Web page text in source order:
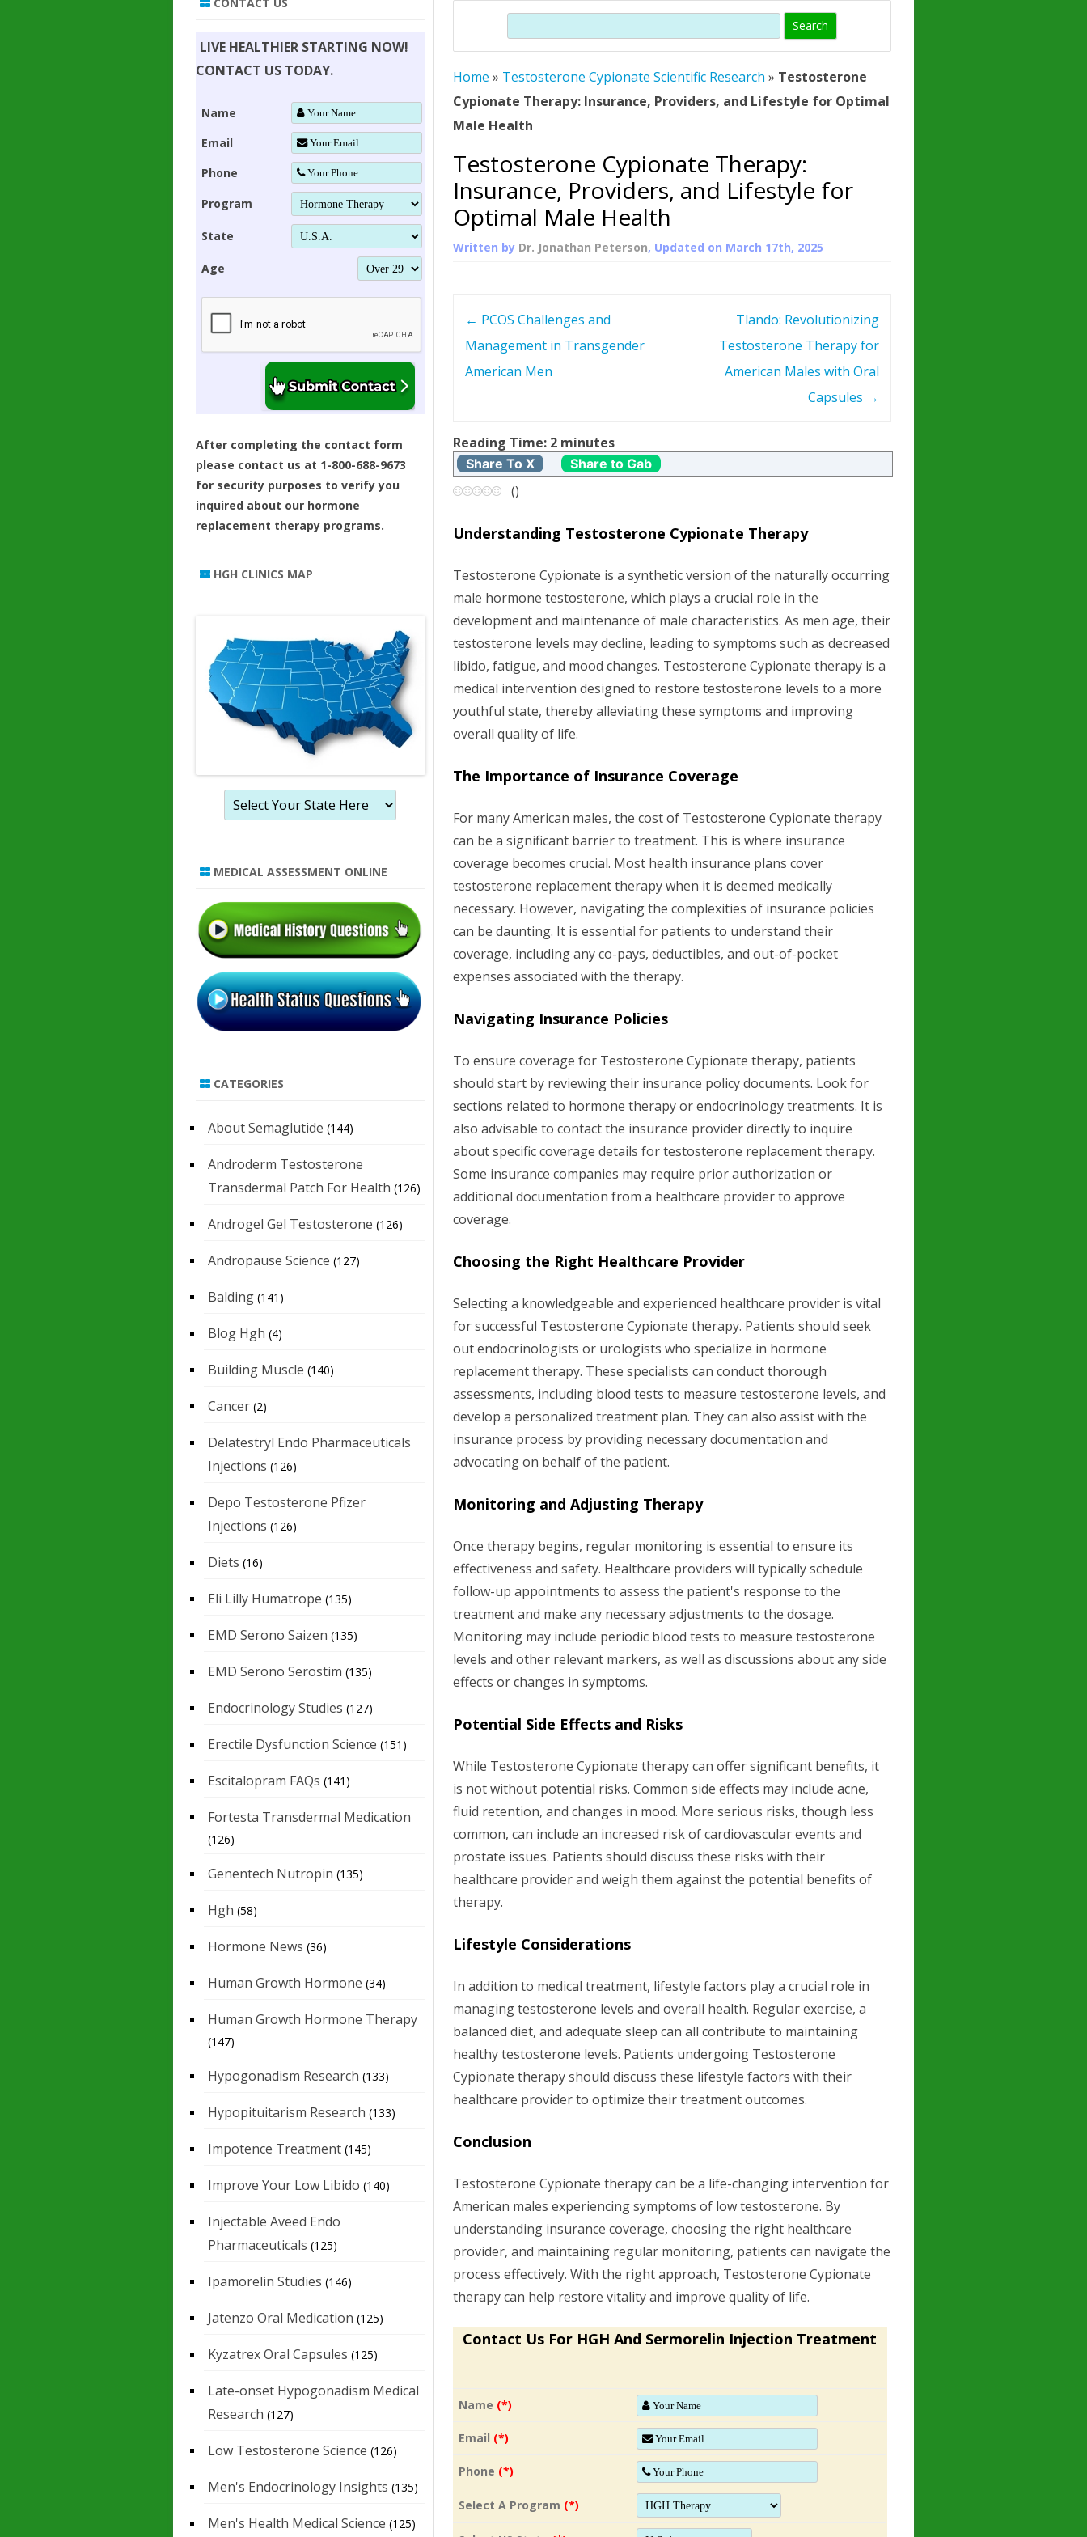
SUPPLEMENT STRONGER BONES
YOUNGER TIGHTER SKIN
DWARFISM?
HUMAN GROWTH HORMONE
(SOMATROPIN)
PROTROPIN GUIDE – WHAT IS
PROTROPIN ?
WHAT IS SOMATROPIN?
SOMATOTROPIN AMINO ACIDS
ALL ABOUT HUMAN GROWTH
HORMONE HGH RESTORATION
THERAPY
Search
Home » Testosterone Cypionate Scientific Research » Testosterone
Cypionate Therapy: Insurance, Providers, and Lifestyle for Optimal
Male Health
Testosterone Cypionate Therapy:
Insurance, Providers, and Lifestyle for
Optimal Male Health
Written by Dr. Jonathan Peterson, Updated on March 17th, 2025
n
a
v
g
a
t
i
o
n
← PCOS Challenges and
Management in Transgender
American Men
Tlando: Revolutionizing
Testosterone Therapy for
American Males with Oral
Capsules →
Reading Time: 2 minutes
Share To X Share to Gab
()
Understanding Testosterone Cypionate Therapy
Testosterone Cypionate is a synthetic version of the naturally occurring
male hormone testosterone, which plays a crucial role in the
development and maintenance of male characteristics. As men age, their
testosterone levels may decline, leading to symptoms such as decreased
libido, fatigue, and mood changes. Testosterone Cypionate therapy is a
medical intervention designed to restore testosterone levels to a more
youthful state, thereby alleviating these symptoms and improving
overall quality of life.
The Importance of Insurance Coverage
For many American males, the cost of Testosterone Cypionate therapy
can be a significant barrier to treatment. This is where insurance
coverage becomes crucial. Most health insurance plans cover
testosterone replacement therapy when it is deemed medically
necessary. However, navigating the complexities of insurance policies
can be daunting. It is essential for patients to understand their
coverage, including any co-pays, deductibles, and out-of-pocket
expenses associated with the therapy.
Navigating Insurance Policies
To ensure coverage for Testosterone Cypionate therapy, patients
should start by reviewing their insurance policy documents. Look for
sections related to hormone therapy or endocrinology treatments. It is
also advisable to contact the insurance provider directly to inquire
about specific coverage details for testosterone replacement therapy.
Some insurance companies may require prior authorization or
additional documentation from a healthcare provider to approve
coverage.
Choosing the Right Healthcare Provider
Selecting a knowledgeable and experienced healthcare provider is vital
for successful Testosterone Cypionate therapy. Patients should seek
out endocrinologists or urologists who specialize in hormone
replacement therapy. These specialists can conduct thorough
assessments, including blood tests to measure testosterone levels, and
develop a personalized treatment plan. They can also assist with the
insurance process by providing necessary documentation and
advocating on behalf of the patient.
Monitoring and Adjusting Therapy
Once therapy begins, regular monitoring is essential to ensure its
effectiveness and safety. Healthcare providers will typically schedule
follow-up appointments to assess the patient's response to the
treatment and make any necessary adjustments to the dosage.
Monitoring may include periodic blood tests to measure testosterone
levels and other relevant markers, as well as discussions about any side
effects or changes in symptoms.
Potential Side Effects and Risks
While Testosterone Cypionate therapy can offer significant benefits, it
is not without potential risks. Common side effects may include acne,
fluid retention, and changes in mood. More serious risks, though less
common, can include an increased risk of cardiovascular events and
prostate issues. Patients should discuss these risks with their
healthcare provider and weigh them against the potential benefits of
therapy.
Lifestyle Considerations
In addition to medical treatment, lifestyle factors play a crucial role in
managing testosterone levels and overall health. Regular exercise, a
balanced diet, and adequate sleep can all contribute to maintaining
healthy testosterone levels. Patients undergoing Testosterone
Cypionate therapy should discuss these lifestyle factors with their
healthcare provider to optimize their treatment outcomes.
Conclusion
Testosterone Cypionate therapy can be a life-changing intervention for
American males experiencing symptoms of low testosterone. By
understanding insurance coverage, choosing the right healthcare
provider, and maintaining regular monitoring, patients can navigate the
process effectively. With the right approach, Testosterone Cypionate
therapy can help restore vitality and improve quality of life.
Contact Us For HGH And Sermorelin Injection Treatment
Name (*)
Email (*)
Phone (*)
Select A Program (*)
LIVE HEALTHIER STARTING NOW!
CONTACT US TODAY.
Name
Email
Phone
Program
State
Age
After completing the contact form
please contact us at 1-800-688-9673
for security purposes to verify you
inquired about our hormone
replacement therapy programs.
HGH CLINICS MAP
MEDICAL ASSESSMENT ONLINE
CATEGORIES
About Semaglutide (144)
Androderm Testosterone
Transdermal Patch For Health (126)
Androgel Gel Testosterone (126)
Andropause Science (127)
Balding (141)
Blog Hgh (4)
Building Muscle (140)
Cancer (2)
Delatestryl Endo Pharmaceuticals
Injections (126)
Depo Testosterone Pfizer
Injections (126)
Diets (16)
Eli Lilly Humatrope (135)
EMD Serono Saizen (135)
EMD Serono Serostim (135)
Endocrinology Studies (127)
Erectile Dysfunction Science (151)
Escitalopram FAQs (141)
Fortesta Transdermal Medication
(126)
Genentech Nutropin (135)
Hgh (58)
Hormone News (36)
Human Growth Hormone (34)
Human Growth Hormone Therapy
(147)
Hypogonadism Research (133)
Hypopituitarism Research (133)
Impotence Treatment (145)
Improve Your Low Libido (140)
Injectable Aveed Endo
Pharmaceuticals (125)
Ipamorelin Studies (146)
Jatenzo Oral Medication (125)
Kyzatrex Oral Capsules (125)
Late-onset Hypogonadism Medical
Research (127)
Low Testosterone Science (126)
Men's Endocrinology Insights (135)
Men's Health Medical Science (125)